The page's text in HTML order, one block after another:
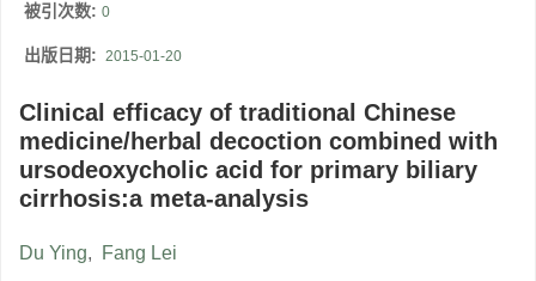
被引次数: 0
出版日期: 2015-01-20
Clinical efficacy of traditional Chinese
medicine/herbal decoction combined with
ursodeoxycholic acid for primary biliary
cirrhosis:a meta-analysis
Du Ying, Fang Lei